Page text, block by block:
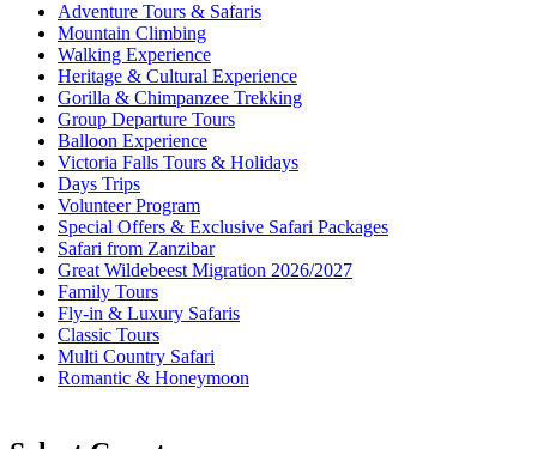
Adventure Tours & Safaris
Mountain Climbing
Walking Experience
Heritage & Cultural Experience
Gorilla & Chimpanzee Trekking
Group Departure Tours
Balloon Experience
Victoria Falls Tours & Holidays
Days Trips
Volunteer Program
Special Offers & Exclusive Safari Packages
Safari from Zanzibar
Great Wildebeest Migration 2026/2027
Family Tours
Fly-in & Luxury Safaris
Classic Tours
Multi Country Safari
Romantic & Honeymoon